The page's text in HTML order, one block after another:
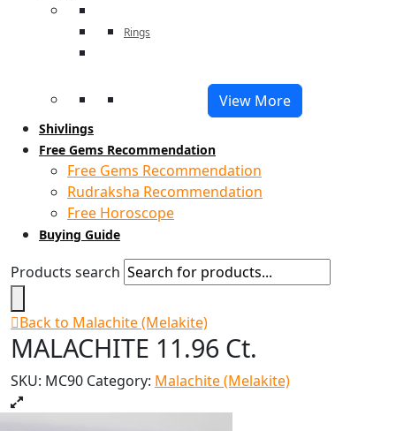
Rings
View More
Shivlings
Free Gems Recommendation
Free Gems Recommendation
Rudraksha Recommendation
Free Horoscope
Buying Guide
Products search
Back to Malachite (Melakite)
MALACHITE 11.96 Ct.
SKU: MC90 Category: Malachite (Melakite)